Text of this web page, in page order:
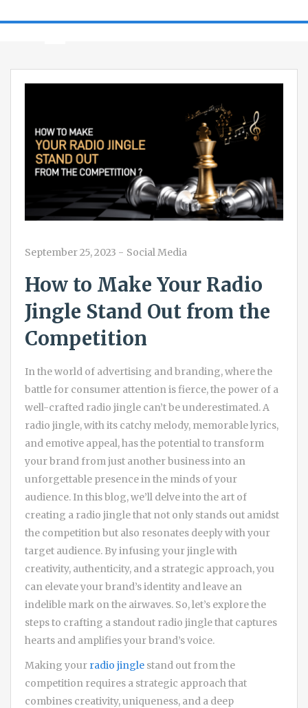
September 25, 2023 - Social Media
How to Make Your Radio
Jingle Stand Out from the
Competition
In the world of advertising and branding, where the
battle for consumer attention is fierce, the power of a
well-crafted radio jingle can’t be underestimated. A
radio jingle, with its catchy melody, memorable lyrics,
and emotive appeal, has the potential to transform
your brand from just another business into an
unforgettable presence in the minds of your
audience. In this blog, we’ll delve into the art of
creating a radio jingle that not only stands out amidst
the competition but also resonates deeply with your
target audience. By infusing your jingle with
creativity, authenticity, and a strategic approach, you
can elevate your brand’s identity and leave an
indelible mark on the airwaves. So, let’s explore the
steps to crafting a standout radio jingle that captures
hearts and amplifies your brand’s voice.
Making your radio jingle stand out from the
competition requires a strategic approach that
combines creativity, uniqueness, and a deep